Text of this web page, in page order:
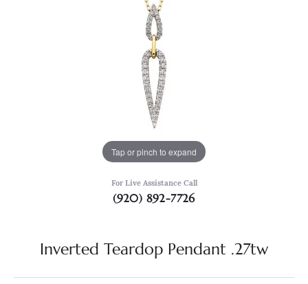
Tap or pinch to expand
For Live Assistance Call
(920) 892-7726
Inverted Teardop Pendant .27tw